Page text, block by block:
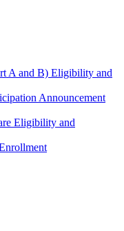
A and B) Eligibility and
Announcement
Eligibility and